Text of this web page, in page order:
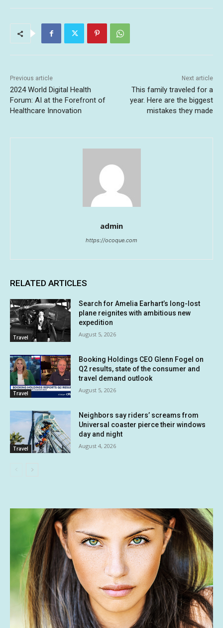
Previous article
2024 World Digital Health
Forum: AI at the Forefront of
Healthcare Innovation
Next article
This family traveled for a
year. Here are the biggest
mistakes they made
admin
https://ocoque.com
RELATED ARTICLES
Travel
Search for Amelia Earhart’s long-lost
plane reignites with ambitious new
expedition
August 5, 2026
Travel
Booking Holdings CEO Glenn Fogel on
Q2 results, state of the consumer and
travel demand outlook
August 5, 2026
Travel
Neighbors say riders’ screams from
Universal coaster pierce their windows
day and night
August 4, 2026